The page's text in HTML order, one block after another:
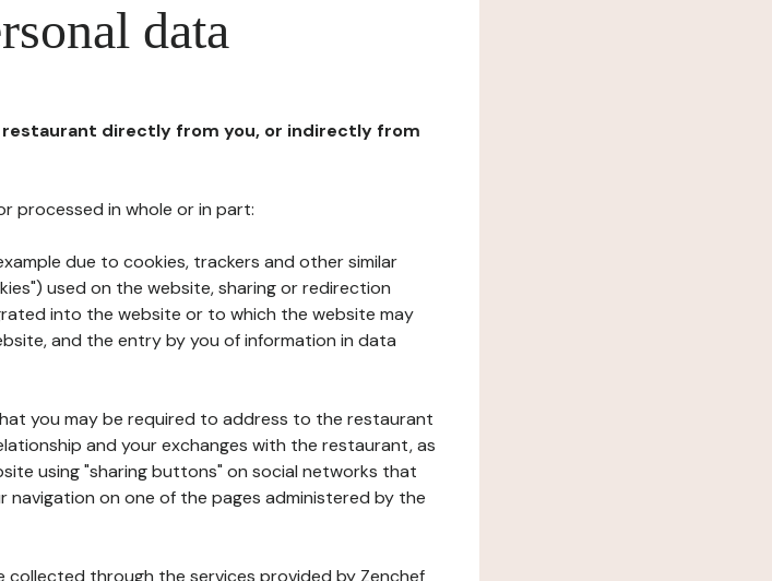
data
restaurant directly from you, or indirectly from
processed in whole or in part:
due to cookies, trackers and other similar
used on the website, sharing or redirection
into the website or to which the website may
and the entry by you of information in data
you may be required to address to the restaurant
and your exchanges with the restaurant, as
using "sharing buttons" on social networks that
on one of the pages administered by the
through the services provided by Zenchef